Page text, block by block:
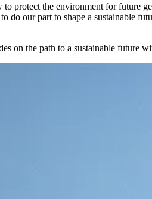
protect the environment for future
do our part to shape a sustainable
on the path to a sustainable future